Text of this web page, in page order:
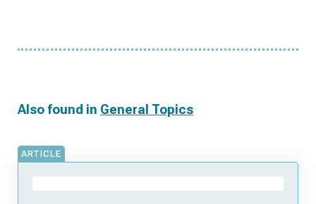
Also found in General Topics
ARTICLE